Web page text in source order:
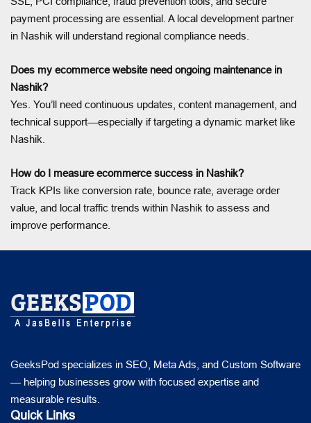
payment processing are essential. A local development partner
in Nashik will understand regional compliance needs.
Does my ecommerce website need ongoing maintenance in
Nashik?
Yes. You’ll need continuous updates, content management, and
technical support—especially if targeting a dynamic market like
Nashik.
How do I measure ecommerce success in Nashik?
Track KPIs like conversion rate, bounce rate, average order
value, and local traffic trends within Nashik to assess and
improve performance.
GeeksPod specializes in SEO, Meta Ads, and Custom Software
— helping businesses grow with focused expertise and
measurable results.
Quick Links